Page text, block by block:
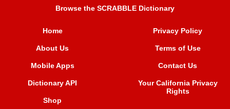
Browse the SCRABBLE Dictionary
Home
About Us
Mobile Apps
Dictionary API
Shop
Privacy Policy
Terms of Use
Contact Us
Your California Privacy
Rights